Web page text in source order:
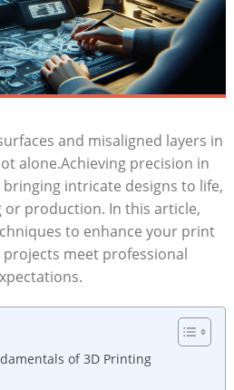
and ​misaligned⁢ layers in
alone.Achieving ⁣precision in
intricate designs to ⁢life,
production. In this article,⁢
to enhance your ‌print
⁢meet professional
of 3D‌ Printing